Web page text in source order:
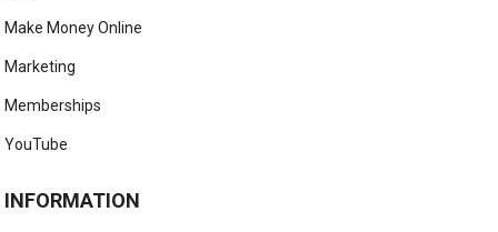
Make Money Online
Marketing
Memberships
YouTube
INFORMATION